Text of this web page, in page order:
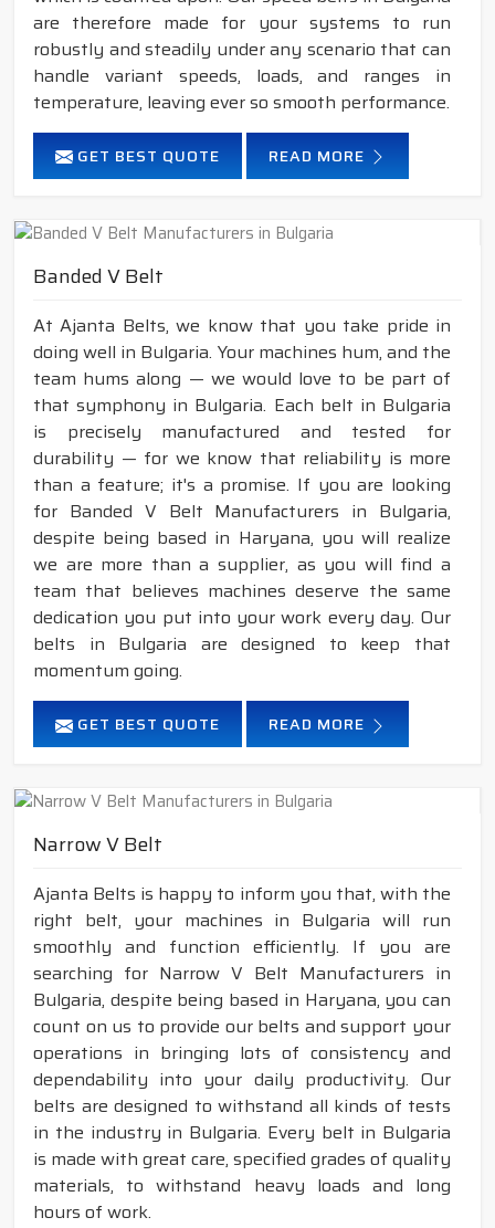
are therefore made for your systems to run
robustly and steadily under any scenario that can
handle variant speeds, loads, and ranges in
temperature, leaving ever so smooth performance.
GET BEST QUOTE READ MORE
Banded V Belt
At Ajanta Belts, we know that you take pride in
doing well in Bulgaria. Your machines hum, and the
team hums along — we would love to be part of
that symphony in Bulgaria. Each belt in Bulgaria
is precisely manufactured and tested for
durability — for we know that reliability is more
than a feature; it's a promise. If you are looking
for Banded V Belt Manufacturers in Bulgaria,
despite being based in Haryana, you will realize
we are more than a supplier, as you will find a
team that believes machines deserve the same
dedication you put into your work every day. Our
belts in Bulgaria are designed to keep that
momentum going.
GET BEST QUOTE READ MORE
Narrow V Belt
Ajanta Belts is happy to inform you that, with the
right belt, your machines in Bulgaria will run
smoothly and function efficiently. If you are
searching for Narrow V Belt Manufacturers in
Bulgaria, despite being based in Haryana, you can
count on us to provide our belts and support your
operations in bringing lots of consistency and
dependability into your daily productivity. Our
belts are designed to withstand all kinds of tests
in the industry in Bulgaria. Every belt in Bulgaria
is made with great care, specified grades of quality
materials, to withstand heavy loads and long
hours of work.